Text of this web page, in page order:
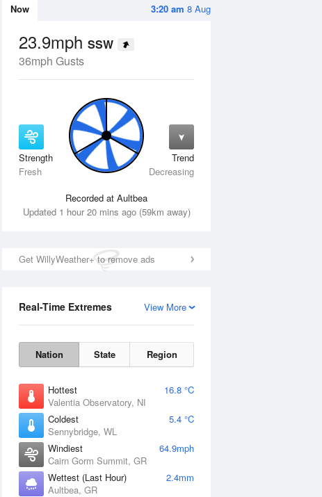
3:20 am 8 Aug
Now
23.9mph SSW
36mph Gusts
Strength
Fresh
Trend
Decreasing
Recorded at Aultbea
Updated 1 hour 20 mins ago (59km away)
Get WillyWeather+ to remove ads
View More
Real-Time Extremes
Nation State Region
Hottest
16.8 °C
Valentia Observatory, NI
Coldest
5.4 °C
Sennybridge, WL
Windiest
64.9mph
Cairn Gorm Summit, GR
Wettest (Last Hour)
2.4mm
Aultbea, GR
Thu13 Aug Fri14 Aug